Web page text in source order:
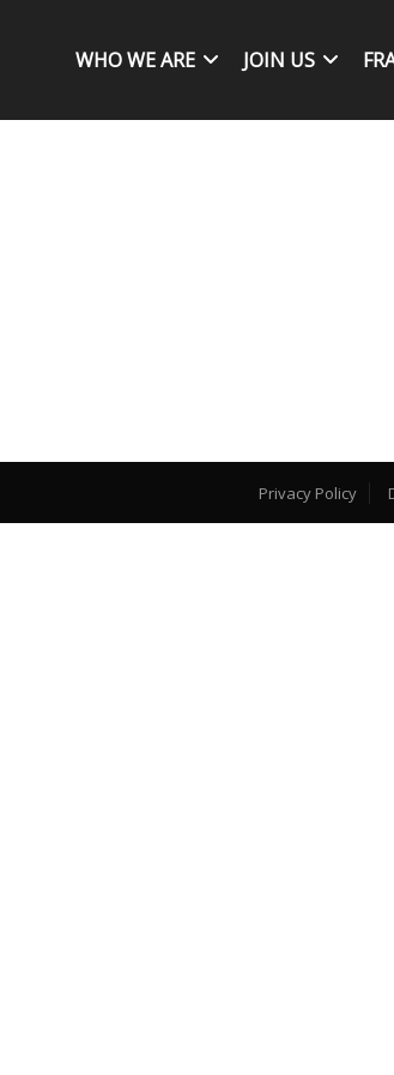
WHO WE ARE JOIN US
Privacy Policy